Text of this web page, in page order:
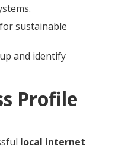
sustainable
and identify
Profile
local internet